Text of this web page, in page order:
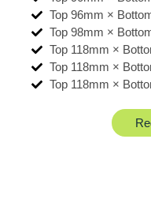
Top 96mm ×
Top 98mm ×
Top 118mm ×
Top 118mm ×
Top 118mm ×